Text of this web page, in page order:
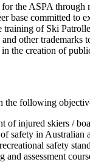
the ASPA
base committed to
training of Ski
other trademarks
the creation of
the following
injured skiers /
safety in
safety
assessment